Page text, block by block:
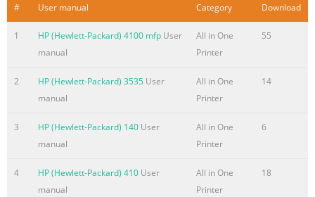
prohibi
Summary of the content on the page No. 4
Contents 1 Product Information Chapter contents. . . . . . .
. . . . . . . . . . . . . . . . . . . . . . . . . . . . . . . . 13 Introduction . . .
. . . . . . . . . . . . . . . . . . . . . . . . . . . . . . . . . . . . . . . . 14
. . . . . 15 Product specifications . . . . . . . . . . . . . . . . . . . . . .
. . . . . . . . . . . . . 16 Model and serial numbers . . . . . . . . . .
Summary of the content on the page No. 5
# User manual Category Download
1 HP (Hewlett-Packard) 4100 mfp User
manual
All in One
Printer
55
2 HP (Hewlett-Packard) 3535 User
manual
All in One
Printer
14
3 HP (Hewlett-Packard) 140 User
manual
All in One
Printer
6
4 HP (Hewlett-Packard) 410 User
manual
All in One
Printer
18